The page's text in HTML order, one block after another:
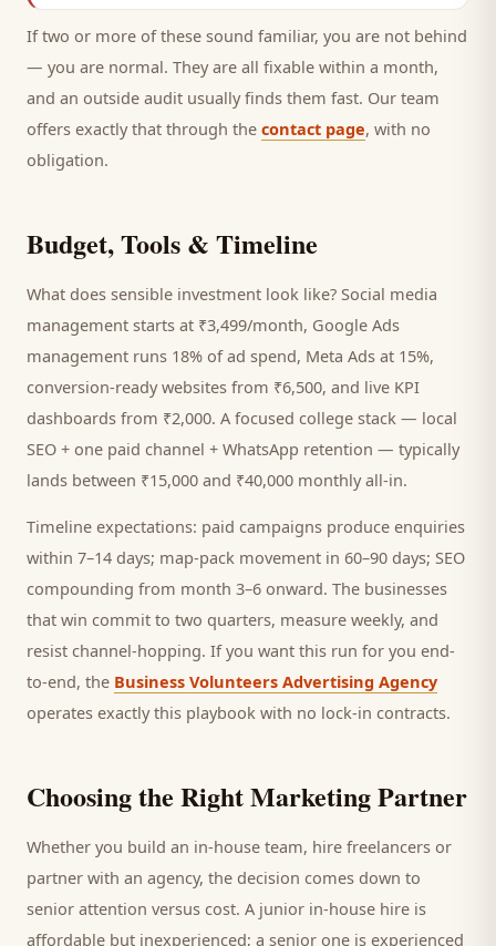
If two or more of these sound familiar, you are not behind
— you are normal. They are all fixable within a month,
and an outside audit usually finds them fast. Our team
offers exactly that through the contact page, with no
obligation.
Budget, Tools & Timeline
What does sensible investment look like? Social media
management starts at ₹3,499/month, Google Ads
management runs 18% of ad spend, Meta Ads at 15%,
conversion-ready websites from ₹6,500, and live KPI
dashboards from ₹2,000. A focused college stack — local
SEO + one paid channel + WhatsApp retention — typically
lands between ₹15,000 and ₹40,000 monthly all-in.
Timeline expectations: paid campaigns produce enquiries
within 7–14 days; map-pack movement in 60–90 days; SEO
compounding from month 3–6 onward. The businesses
that win commit to two quarters, measure weekly, and
resist channel-hopping. If you want this run for you end-
to-end, the Business Volunteers Advertising Agency
operates exactly this playbook with no lock-in contracts.
Choosing the Right Marketing Partner
Whether you build an in-house team, hire freelancers or
partner with an agency, the decision comes down to
senior attention versus cost. A junior in-house hire is
affordable but inexperienced; a senior one is experienced